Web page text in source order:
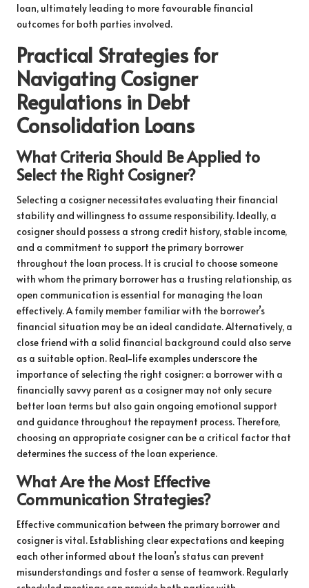
loan, ultimately leading to more favourable financial
outcomes for both parties involved.
Practical Strategies for
Navigating Cosigner
Regulations in Debt
Consolidation Loans
What Criteria Should Be Applied to
Select the Right Cosigner?
Selecting a cosigner necessitates evaluating their financial
stability and willingness to assume responsibility. Ideally, a
cosigner should possess a strong credit history, stable income,
and a commitment to support the primary borrower
throughout the loan process. It is crucial to choose someone
with whom the primary borrower has a trusting relationship, as
open communication is essential for managing the loan
effectively. A family member familiar with the borrower’s
financial situation may be an ideal candidate. Alternatively, a
close friend with a solid financial background could also serve
as a suitable option. Real-life examples underscore the
importance of selecting the right cosigner: a borrower with a
financially savvy parent as a cosigner may not only secure
better loan terms but also gain ongoing emotional support
and guidance throughout the repayment process. Therefore,
choosing an appropriate cosigner can be a critical factor that
determines the success of the loan experience.
What Are the Most Effective
Communication Strategies?
Effective communication between the primary borrower and
cosigner is vital. Establishing clear expectations and keeping
each other informed about the loan’s status can prevent
misunderstandings and foster a sense of teamwork. Regularly